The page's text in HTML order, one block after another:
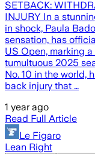
SETBACK:
INJURY In a
in shock, Paula
sensation, has
US Open, marking
tumultuous 2025
No. 10 in the world,
back injury that …
1 year ago
Read Full Article
Le Figaro
Lean Right